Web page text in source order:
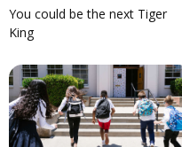
You could be the next Tiger
King